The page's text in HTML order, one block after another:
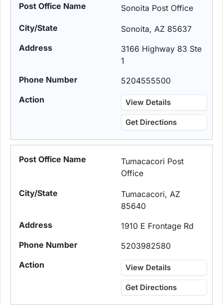
Sonoita Post Office
Sonoita, AZ 85637
3166 Highway 83 Ste
1
5204555500
View Details
Get Directions
Tumacacori Post
Office
Tumacacori, AZ
85640
1910 E Frontage Rd
5203982580
View Details
Get Directions